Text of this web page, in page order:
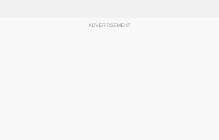
ADVERTISEMENT